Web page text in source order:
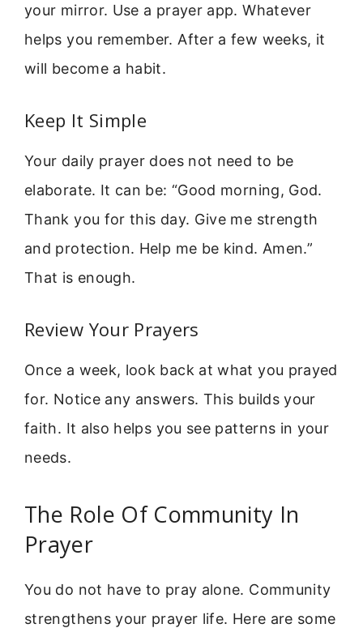
your mirror. Use a prayer app. Whatever
helps you remember. After a few weeks, it
will become a habit.
Keep It Simple
Your daily prayer does not need to be
elaborate. It can be: “Good morning, God.
Thank you for this day. Give me strength
and protection. Help me be kind. Amen.”
That is enough.
Review Your Prayers
Once a week, look back at what you prayed
for. Notice any answers. This builds your
faith. It also helps you see patterns in your
needs.
The Role Of Community In
Prayer
You do not have to pray alone. Community
strengthens your prayer life. Here are some